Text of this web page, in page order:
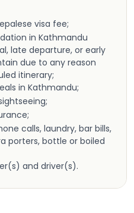
visa fee;
in Kathmandu
late departure, or early
due to any reason
itinerary;
in Kathmandu;
calls, laundry, bar bills,
porters, bottle or boiled
and driver(s).